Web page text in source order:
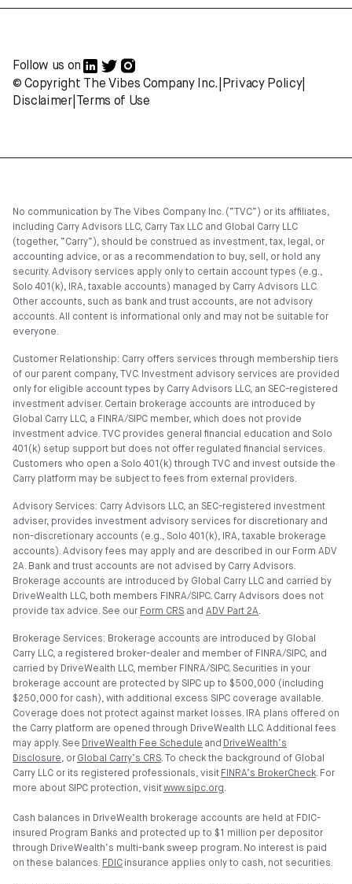
Follow us on
© Copyright The Vibes Company Inc.
Privacy Policy|
Disclaimer| Terms of Use
No communication by The Vibes Company Inc. (“TVC”) or its affiliates,
including Carry Advisors LLC, Carry Tax LLC and Global Carry LLC
(together, “Carry”), should be construed as investment, tax, legal, or
accounting advice, or as a recommendation to buy, sell, or hold any
security. Advisory services apply only to certain account types (e.g.,
Solo 401(k), IRA, taxable accounts) managed by Carry Advisors LLC.
Other accounts, such as bank and trust accounts, are not advisory
accounts. All content is informational only and may not be suitable for
everyone.
Customer Relationship: Carry offers services through membership tiers
of our parent company, TVC. Investment advisory services are provided
only for eligible account types by Carry Advisors LLC, an SEC-registered
investment adviser. Certain brokerage accounts are introduced by
Global Carry LLC, a FINRA/SIPC member, which does not provide
investment advice. TVC provides general financial education and Solo
401(k) setup support but does not offer regulated financial services.
Customers who open a Solo 401(k) through TVC and invest outside the
Carry platform may be subject to fees from external providers.
Advisory Services: Carry Advisors LLC, an SEC-registered investment
adviser, provides investment advisory services for discretionary and
non-discretionary accounts (e.g., Solo 401(k), IRA, taxable brokerage
accounts). Advisory fees may apply and are described in our Form ADV
2A. Bank and trust accounts are not advised by Carry Advisors.
Brokerage accounts are introduced by Global Carry LLC and carried by
DriveWealth LLC, both members FINRA/SIPC. Carry Advisors does not
provide tax advice. See our Form CRS and ADV Part 2A.
Brokerage Services: Brokerage accounts are introduced by Global
Carry LLC, a registered broker-dealer and member of FINRA/SIPC, and
carried by DriveWealth LLC, member FINRA/SIPC. Securities in your
brokerage account are protected by SIPC up to $500,000 (including
$250,000 for cash), with additional excess SIPC coverage available.
Coverage does not protect against market losses. IRA plans offered on
the Carry platform are opened through DriveWealth LLC. Additional fees
may apply. See DriveWealth Fee Schedule and DriveWealth’s
Disclosure, or Global Carry’s CRS. To check the background of Global
Carry LLC or its registered professionals, visit FINRA’s BrokerCheck. For
more about SIPC protection, visitwww.sipc.org.
Cash balances in DriveWealth brokerage accounts are held at FDIC-
insured Program Banks and protected up to $1 million per depositor
through DriveWealth’s multi-bank sweep program. No interest is paid
on these balances. FDIC insurance applies only to cash, not securities.